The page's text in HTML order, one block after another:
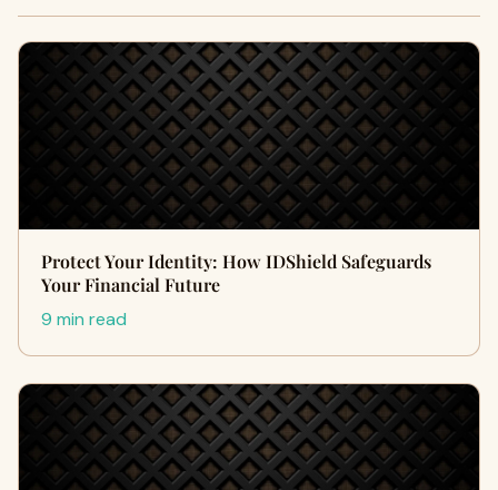
Protect Your Identity: How IDShield Safeguards
Your Financial Future
9 min read